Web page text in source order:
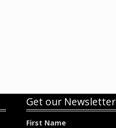
Get our Newsletter
First Name